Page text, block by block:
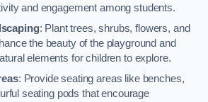
and engagement among students.
: Plant trees, shrubs, flowers, and
the beauty of the playground and
elements for children to explore.
: Provide seating areas like benches,
seating pods that encourage